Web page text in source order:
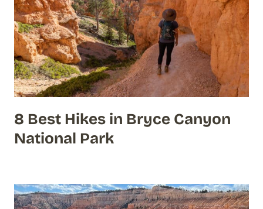
8 Best Hikes in Bryce Canyon
National Park